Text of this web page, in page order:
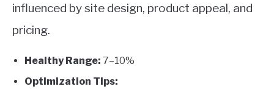
influenced by site design, product appeal, and
pricing.
Healthy Range: 7–10%
Optimization Tips: